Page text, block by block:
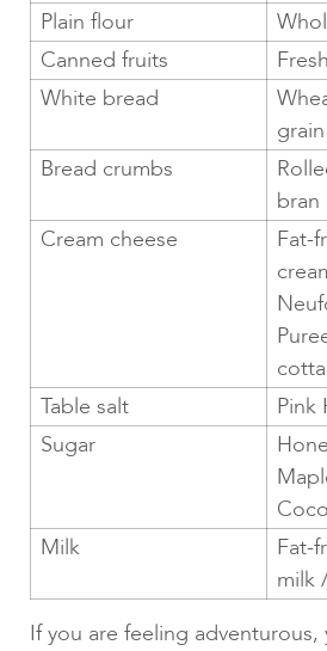
Plain flour
Canned fruits
White bread
Bread crumbs
bran
Cream cheese
Fat-
Table salt
Pink
Sugar
Milk
Fat-
milk
If you are feeling adventurous,